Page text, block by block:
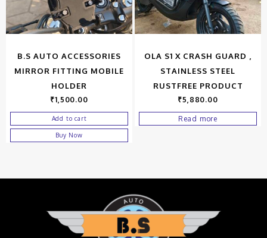
B.S AUTO ACCESSORIES
MIRROR FITTING MOBILE
HOLDER
₹1,500.00
Add to cart
Buy Now
OLA S1 X CRASH GUARD ,
STAINLESS STEEL
RUSTFREE PRODUCT
₹5,880.00
Read more